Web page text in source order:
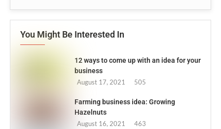
You Might Be Interested In
12 ways to come up with an idea for your
business
August 17, 2021
505
Farming business idea: Growing
Hazelnuts
August 16, 2021
463